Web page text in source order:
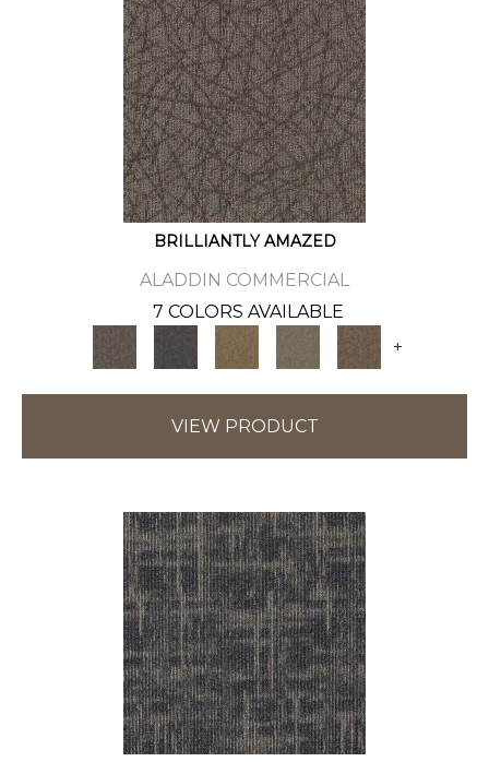
BRILLIANTLY AMAZED
ALADDIN COMMERCIAL
7 COLORS AVAILABLE
+
VIEW PRODUCT